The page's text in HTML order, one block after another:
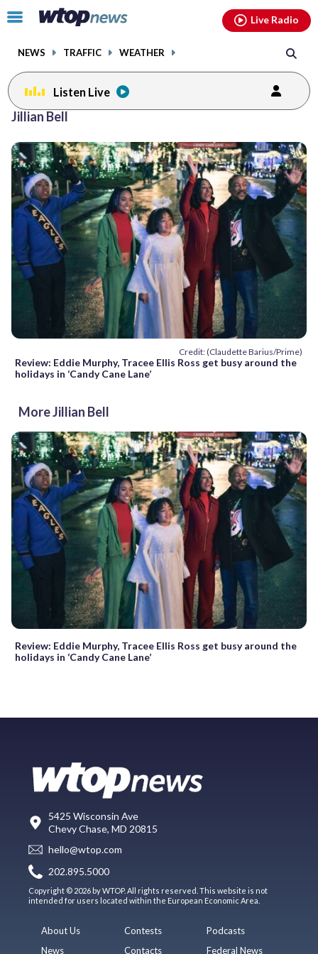
Click
toggle
menu.
NEWS TRAFFIC WEATHER
Live Radio
Listen Live
Jillian Bell
Credit: (Claudette Barius/Prime)
Review: Eddie Murphy, Tracee Ellis Ross get busy around the
holidays in ‘Candy Cane Lane’
More Jillian Bell
Review: Eddie Murphy, Tracee Ellis Ross get busy around the
holidays in ‘Candy Cane Lane’
5425 Wisconsin Ave
Chevy Chase, MD 20815
hello@wtop.com
202.895.5000
Copyright © 2026 by WTOP. All rights reserved. This website is not
intended for users located within the European Economic Area.
About Us
News
Contests
Contacts
Podcasts
Federal News
facebookinstagram youtubethreads